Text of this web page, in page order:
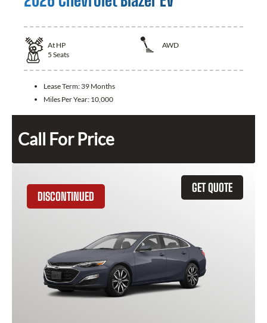
At HP
AWD
5 Seats
Lease Term: 39 Months
Miles Per Year: 10,000
Call For Price
GET QUOTE
DISCONTINUED